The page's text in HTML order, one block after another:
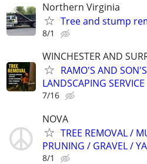
Northern Virginia
Tree and stump
8/1
WINCHESTER AND
RAMO'S AND
LANDSCAPING SERVICE
7/16
NOVA
TREE REMOVAL /
PRUNING / GRAVEL /
8/1